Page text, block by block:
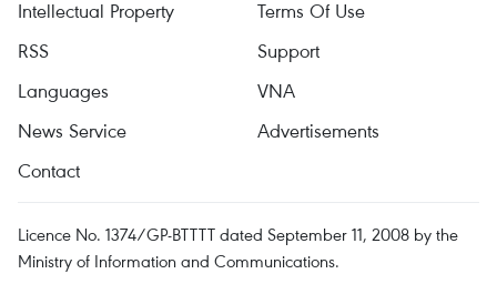
Intellectual Property
Terms Of Use
RSS
Support
Languages
VNA
News Service
Advertisements
Contact
Licence No. 1374/GP-BTTTT dated September 11, 2008 by the
Ministry of Information and Communications.